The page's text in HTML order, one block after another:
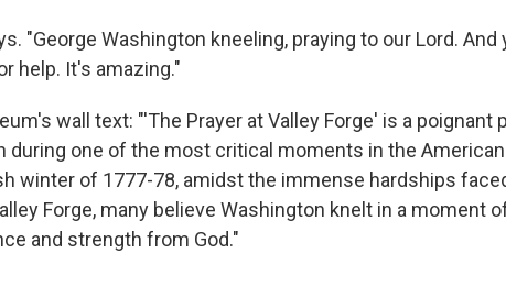
"George Washington kneeling, praying to our Lord. And
help. It's amazing."
wall text: "'The Prayer at Valley Forge' is a poignant
during one of the most critical moments in the American
winter of 1777-78, amidst the immense hardships
Forge, many believe Washington knelt in a moment
and strength from God."